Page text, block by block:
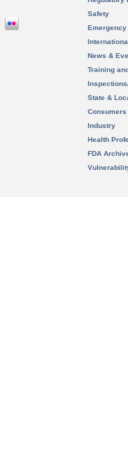
Safety
News &
Training
State &
Consumers
Industry
Health
FDA